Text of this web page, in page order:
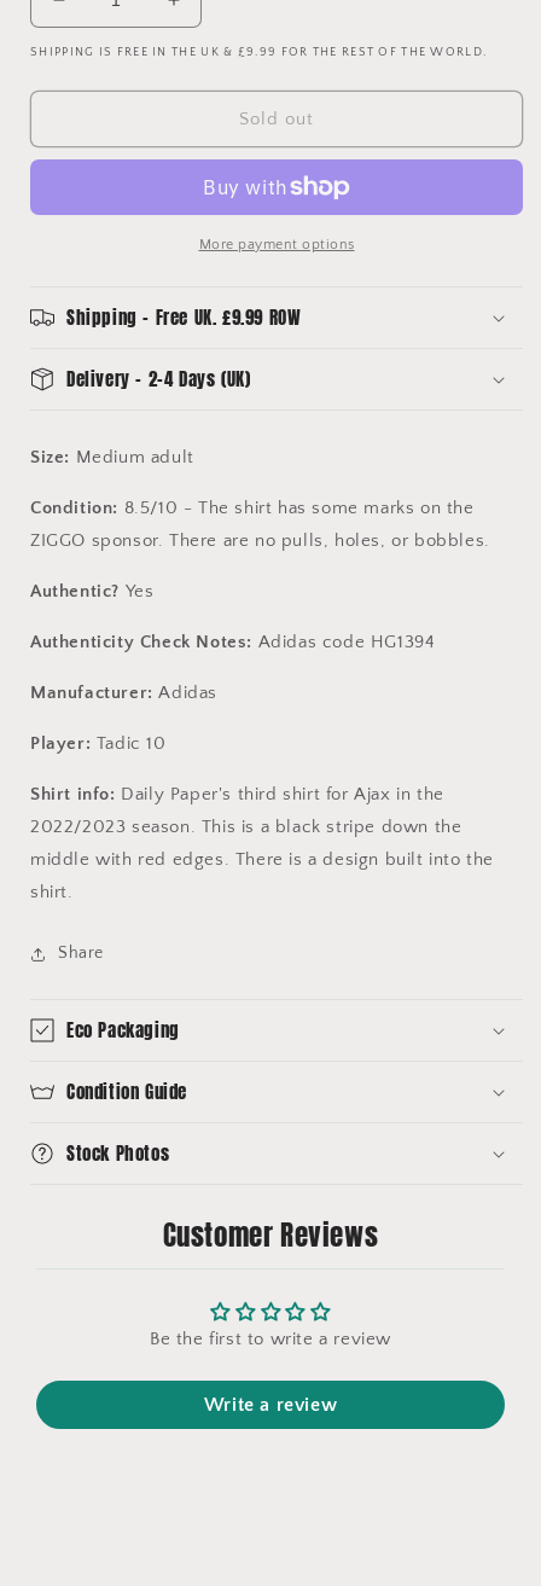
Decrease
quantity
for
Ajax
Shirt
Daily
Medium
Increase
quantity
for
Ajax
2022/2023
Shirt
Daily
Paper
Medium
SHIPPING IS FREE IN THE UK & £9.99 FOR THE REST OF THE WORLD.
Sold out
More payment options
Shipping - Free UK. £9.99 ROW
Delivery - 2-4 Days (UK)
Size: Medium adult
Condition: 8.5/10 - The shirt has some marks on the
ZIGGO sponsor. There are no pulls, holes, or bobbles.
Authentic? Yes
Authenticity Check Notes: Adidas code HG1394
Manufacturer: Adidas
Player: Tadic 10
Shirt info: Daily Paper's third shirt for Ajax in the
2022/2023 season. This is a black stripe down the
middle with red edges. There is a design built into the
shirt.
Share
Eco Packaging
Condition Guide
Stock Photos
Customer Reviews
Be the first to write a review
Write a review